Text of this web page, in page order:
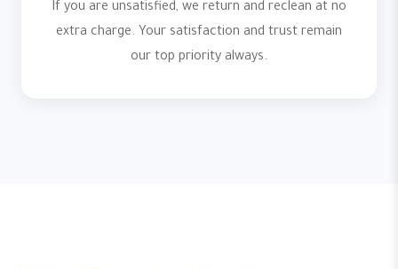
If you are unsatisfied, we return and reclean at no
extra charge. Your satisfaction and trust remain
our top priority always.